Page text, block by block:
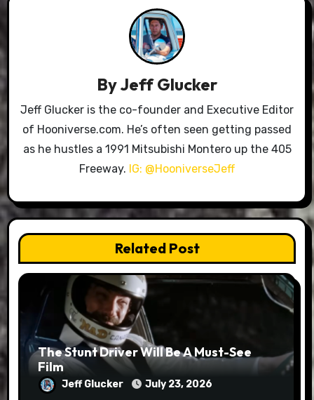
ByJeff Glucker
Jeff Glucker is the co-founder and Executive Editor
of Hooniverse.com. He’s often seen getting passed
as he hustles a 1991 Mitsubishi Montero up the 405
Freeway. IG: @HooniverseJeff
Related Post
The Stunt Driver Will Be A Must-See
Film
Jeff Glucker July 23, 2026